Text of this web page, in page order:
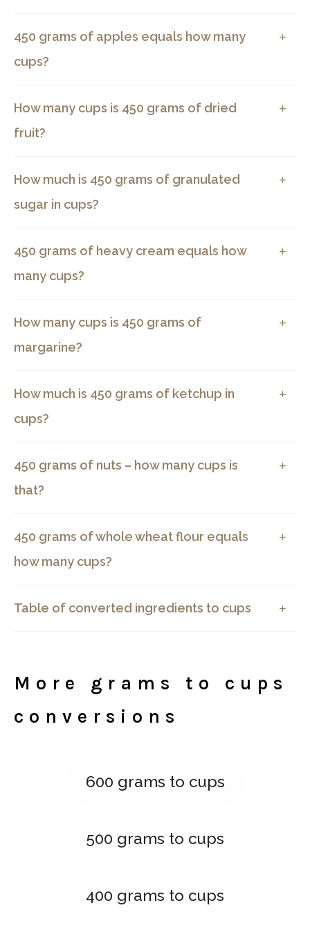
450 grams of apples equals how many
cups?
How many cups is 450 grams of dried
fruit?
How much is 450 grams of granulated
sugar in cups?
450 grams of heavy cream equals how
many cups?
How many cups is 450 grams of
margarine?
How much is 450 grams of ketchup in
cups?
450 grams of nuts – how many cups is
that?
450 grams of whole wheat flour equals
how many cups?
Table of converted ingredients to cups
More grams to cups
conversions
600 grams to cups
500 grams to cups
400 grams to cups